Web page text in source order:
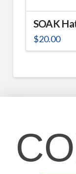
SOAK
$20.00